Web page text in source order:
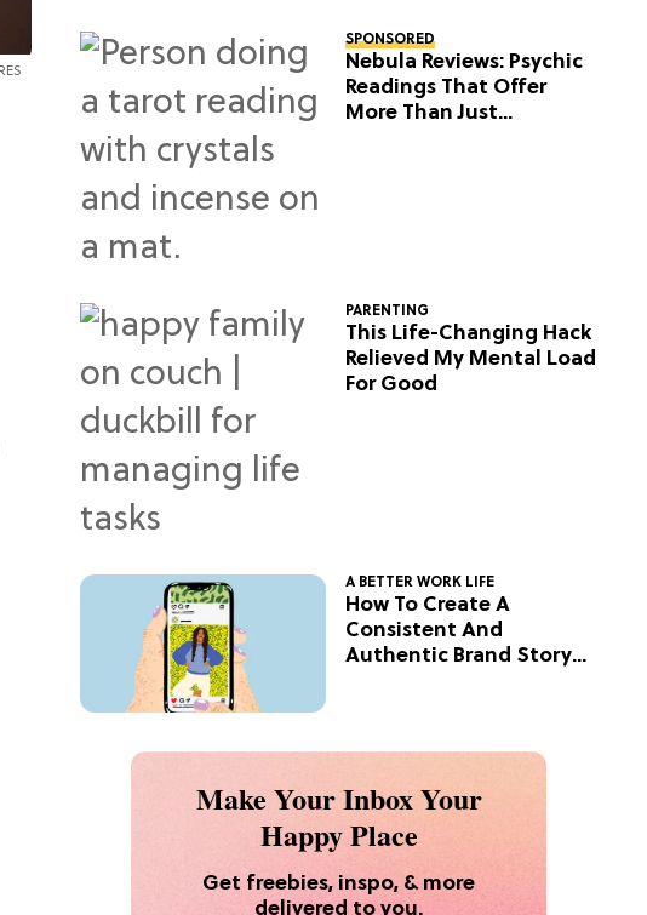
SPONSORED
Nebula Reviews: Psychic
Readings That Offer
More Than Just
PARENTING
This Life-Changing Hack
Relieved My Mental Load
For Good
A BETTER WORK LIFE
How To Create A
Consistent And
Authentic Brand Story
Make Your Inbox Your
Happy Place
Get freebies, inspo, & more
delivered to you.